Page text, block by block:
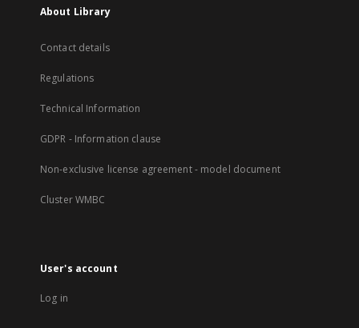
About Library
Contact details
Regulations
Technical Information
GDPR - Information clause
Non-exclusive license agreement - model document
Cluster WMBC
User's account
Log in